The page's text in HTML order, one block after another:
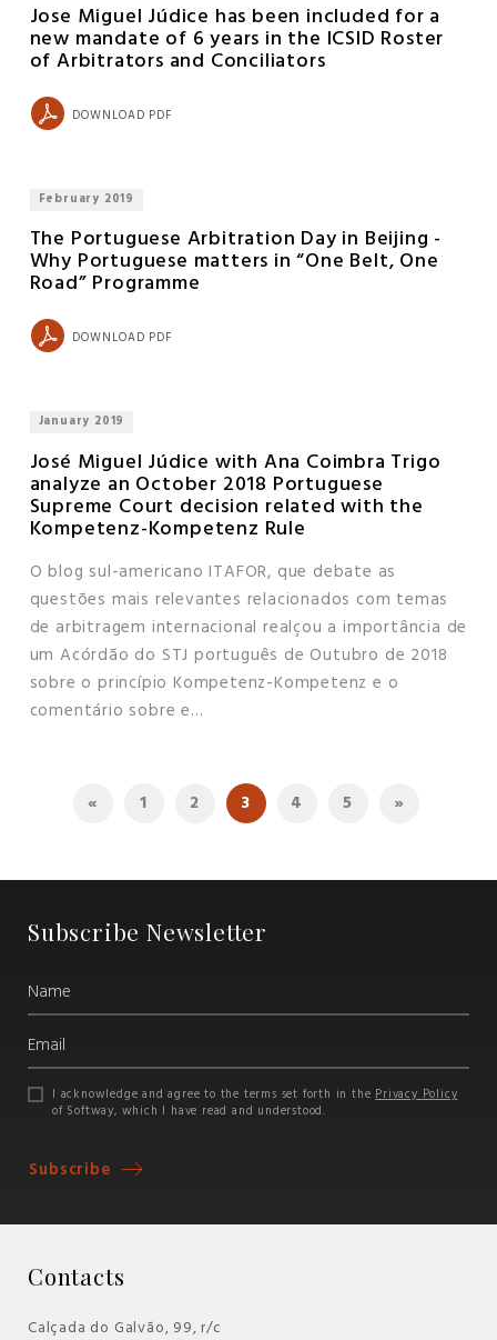
Jose Miguel Júdice has been included for a
new mandate of 6 years in the ICSID Roster
of Arbitrators and Conciliators
DOWNLOAD PDF
February 2019
The Portuguese Arbitration Day in Beijing -
Why Portuguese matters in “One Belt, One
Road” Programme
DOWNLOAD PDF
January 2019
José Miguel Júdice with Ana Coimbra Trigo
analyze an October 2018 Portuguese
Supreme Court decision related with the
Kompetenz-Kompetenz Rule
O blog sul-americano ITAFOR, que debate as
questões mais relevantes relacionados com temas
de arbitragem internacional realçou a importância de
um Acórdão do STJ português de Outubro de 2018
sobre o princípio Kompetenz-Kompetenz e o
comentário sobre e...
« 1 2 3 4 5 »
Subscribe Newsletter
I acknowledge and agree to the terms set forth in thePrivacy Policy
of Softway, which I have read and understood.
Subscribe
Contacts
Calçada do Galvão, 99, r/c